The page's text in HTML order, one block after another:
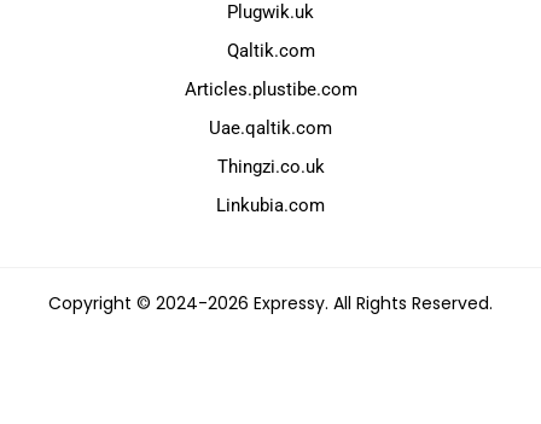
Plugwik.uk
Qaltik.com
Articles.plustibe.com
Uae.qaltik.com
Thingzi.co.uk
Linkubia.com
Copyright © 2024-2026 Expressy. All Rights Reserved.